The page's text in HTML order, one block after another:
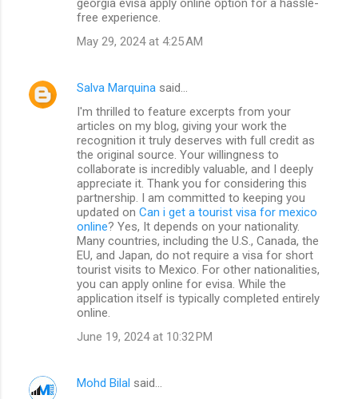
georgia evisa apply online option for a hassle-
free experience.
May 29, 2024 at 4:25 AM
Salva Marquina said…
I'm thrilled to feature excerpts from your
articles on my blog, giving your work the
recognition it truly deserves with full credit as
the original source. Your willingness to
collaborate is incredibly valuable, and I deeply
appreciate it. Thank you for considering this
partnership. I am committed to keeping you
updated on Can i get a tourist visa for mexico
online? Yes, It depends on your nationality.
Many countries, including the U.S., Canada, the
EU, and Japan, do not require a visa for short
tourist visits to Mexico. For other nationalities,
you can apply online for evisa. While the
application itself is typically completed entirely
online.
June 19, 2024 at 10:32 PM
Mohd Bilal said…